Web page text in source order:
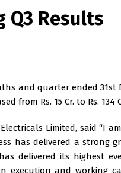
Q3 Results
and quarter ended 31st
from Rs. 15 Cr. to Rs. 134
Limited, said “I
has delivered a strong
delivered its highest
execution and working